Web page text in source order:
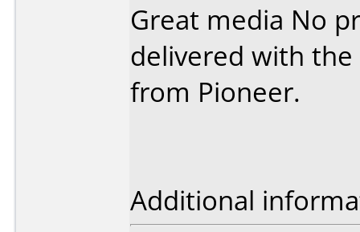
Great media No
delivered with the
from Pioneer.
Additional